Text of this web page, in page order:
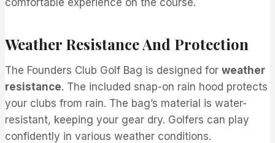
Weather Resistance And Protection
The Founders Club Golf Bag is designed for weather
resistance. The included snap-on rain hood protects
your clubs from rain. The bag’s material is water-
resistant, keeping your gear dry. Golfers can play
confidently in various weather conditions.